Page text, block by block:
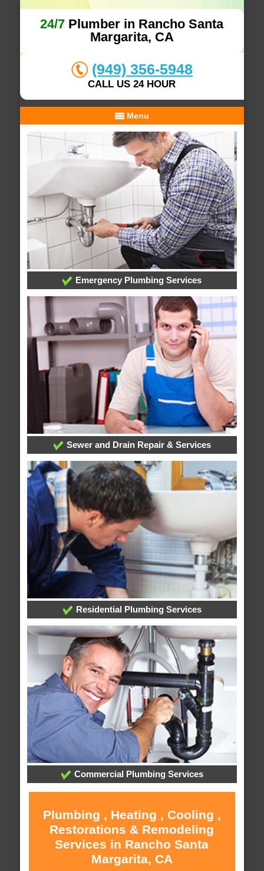
24/7 Plumber in Rancho Santa
Margarita, CA
(949) 356-5948
CALL US 24 HOUR
Menu
Emergency Plumbing Services
Sewer and Drain Repair & Services
Residential Plumbing Services
Commercial Plumbing Services
Plumbing , Heating , Cooling ,
Restorations & Remodeling
Services in Rancho Santa
Margarita, CA